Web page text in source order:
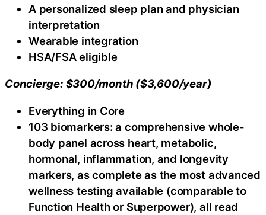
A personalized sleep plan and physician
interpretation
Wearable integration
HSA/FSA eligible
Concierge: $300/month ($3,600/year)
Everything in Core
103 biomarkers: a comprehensive whole-
body panel across heart, metabolic,
hormonal, inflammation, and longevity
markers, as complete as the most advanced
wellness testing available (comparable to
Function Health or Superpower), all read